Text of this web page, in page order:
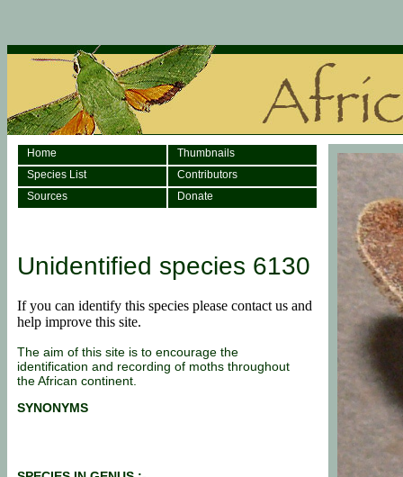
Home
Thumbnails
Species List
Contributors
Sources
Donate
Unidentified species 6130
If you can identify this species please contact us and
help improve this site.
The aim of this site is to encourage the
identification and recording of moths throughout
the African continent.
SYNONYMS